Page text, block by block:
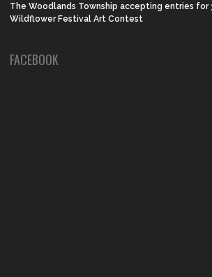
The Woodlands Township accepting entries for
Wildflower Festival Art Contest
FACEBOOK